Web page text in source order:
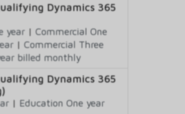
Dynamics 365
year | Commercial One
| Commercial Three
billed monthly
Dynamics 365
| Education One year